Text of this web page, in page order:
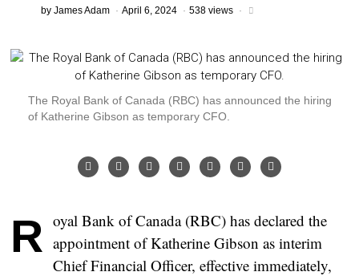
byJames Adam April 6, 2024 538 views
The Royal Bank of Canada (RBC) has announced the hiring
of Katherine Gibson as temporary CFO.
Royal Bank of Canada (RBC) has declared the appointment of Katherine Gibson as interim
Chief Financial Officer, effective immediately,